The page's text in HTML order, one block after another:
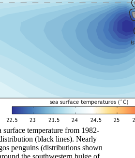
surface temperature from 1982-
(black lines). Nearly
penguins (distributions shown
the southwestern bulge of